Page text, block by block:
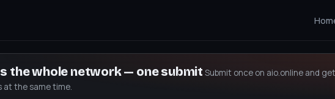
the whole network — one submit Submit once on aio.online and get
at the same time.